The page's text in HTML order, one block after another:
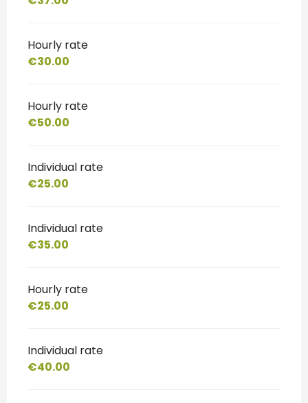
Hourly rate
€30.00
Hourly rate
€50.00
Individual rate
€25.00
Individual rate
€35.00
Hourly rate
€25.00
Individual rate
€40.00